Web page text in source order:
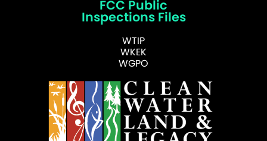
FCC Public
Inspections Files
WTIP
WKEK
WGPO